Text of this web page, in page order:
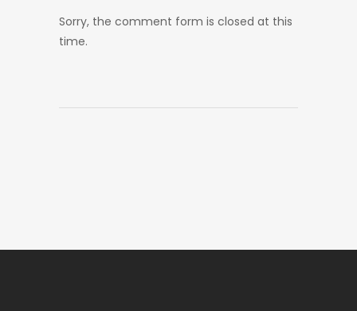
Sorry, the comment form is closed at this
time.